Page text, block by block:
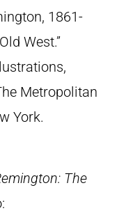
1861-
West.”
Metropolitan
York.
The